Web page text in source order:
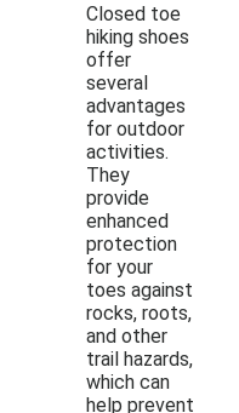
Closed toe
hiking shoes
offer
several
advantages
for outdoor
activities.
They
provide
enhanced
protection
for your
toes against
rocks, roots,
and other
trail hazards,
which can
help prevent